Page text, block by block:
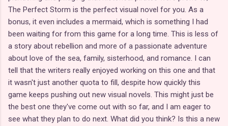
The Perfect Storm is the perfect visual novel for you. As a
bonus, it even includes a mermaid, which is something I had
been waiting for from this game for a long time. This is less of
a story about rebellion and more of a passionate adventure
about love of the sea, family, sisterhood, and romance. I can
tell that the writers really enjoyed working on this one and that
it wasn't just another quota to fill, despite how quickly this
game keeps pushing out new visual novels. This might just be
the best one they've come out with so far, and I am eager to
see what they plan to do next. What did you think? Is this a new